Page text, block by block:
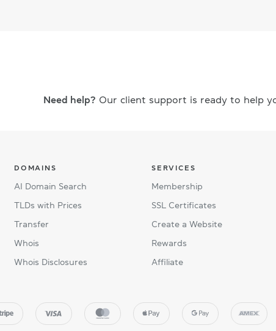
Need help? Our client support is ready to help
DOMAINS
AI Domain Search
TLDs with Prices
Transfer
Whois
Whois Disclosures
SERVICES
Membership
SSL Certificates
Create a Website
Rewards
Affiliate